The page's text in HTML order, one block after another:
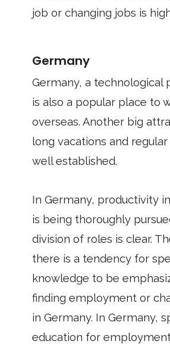
job or changing jobs is
Germany
Germany, a technological
is also a popular place to
overseas. Another big
long vacations and
well established.
In Germany, productivity
is being thoroughly
division of roles is clear.
there is a tendency for
knowledge to be
finding employment or
in Germany. In Germany,
education for